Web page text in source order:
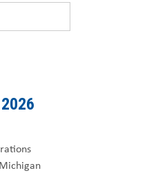
2026